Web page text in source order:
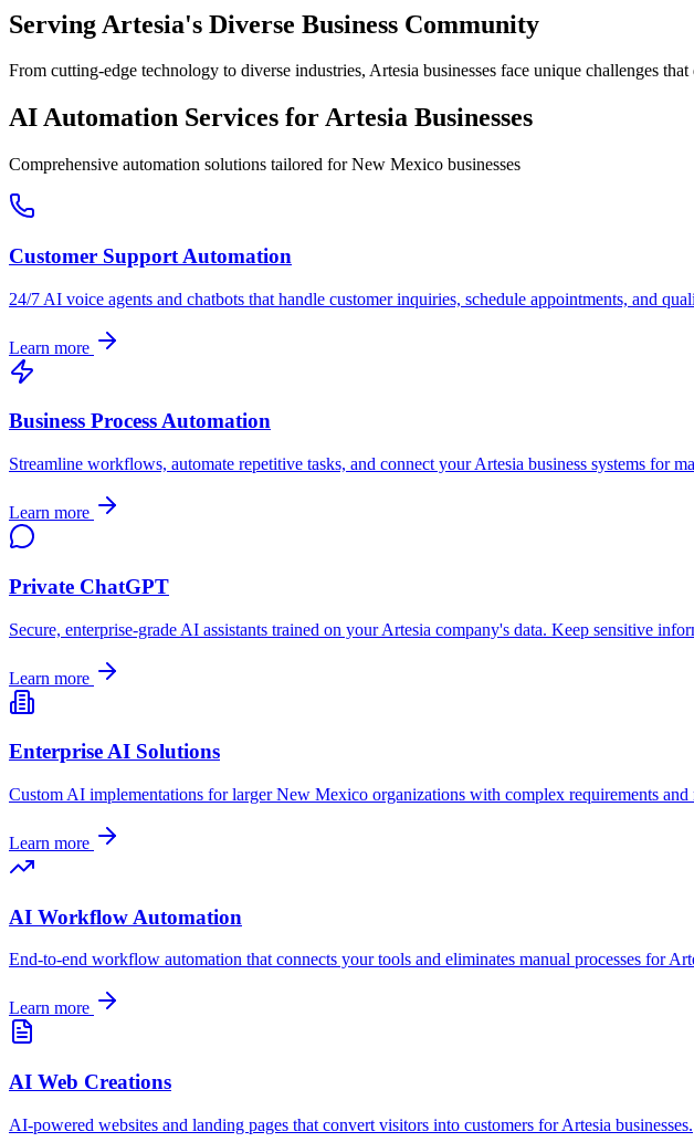
Serving Artesia's Diverse Business Community
From cutting-edge technology to diverse industries, Artesia businesses face unique challenges
AI Automation Services forArtesia Businesses
Comprehensive automation solutions tailored forNew Mexico businesses
Customer Support Automation
24/7 AI voice agents and chatbots that handle customer inquiries, schedule appointments, and
Learn more
Business Process Automation
Streamline workflows, automate repetitive tasks, and connect yourArtesia business systems for
Learn more
Private ChatGPT
Secure, enterprise-grade AI assistants trained on yourArtesia company's data. Keep sensitive
Learn more
Enterprise AI Solutions
Custom AI implementations for largerNew Mexico organizations with complex requirements and
Learn more
AI Workflow Automation
End-to-end workflow automation that connects your tools and eliminates manual processes for
Learn more
AI Web Creations
AI-powered websites and landing pages that convert visitors into customers forArtesia businesses.